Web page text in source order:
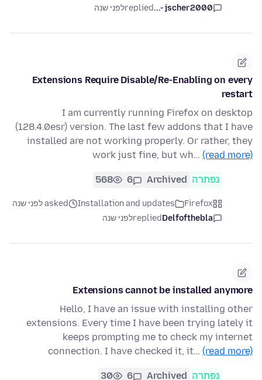
jscher2000 -...
repliedלפני שנה
Extensions Require Disable/Re-Enabling on every
restart
I am currently running Firefox on desktop
(128.4.0esr) version. The last few addons that I have
installed are not working properly. Or rather, they
work just fine, but wh… (read more)
נפתרה Archived
6
568
Firefox
Installation and updates
asked לפני שנה
Delfofthebla
repliedלפני שנה
Extensions cannot be installed anymore
Hello, I have an issue with installing other
extensions. Every time I have been trying lately it
keeps prompting me to check my internet
connection. I have checked it, it… (read more)
נפתרה Archived
6
30